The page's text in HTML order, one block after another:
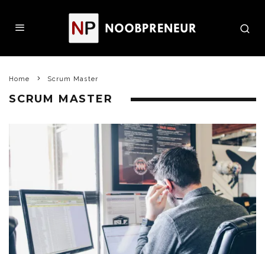
Home Scrum Master
SCRUM MASTER